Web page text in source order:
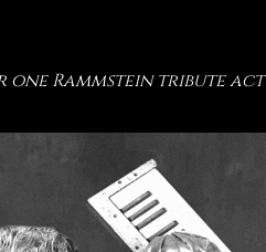
one Rammstein tribute act